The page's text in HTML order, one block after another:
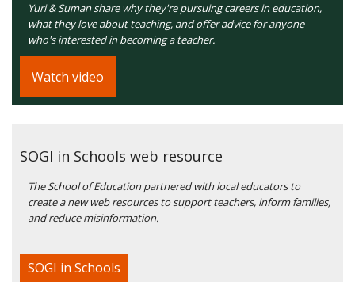
Yuri & Suman share why they're pursuing careers in education,
what they love about teaching, and offer advice for anyone
who's interested in becoming a teacher.
Watch video
SOGI in Schools web resource
The School of Education partnered with local educators to
create a new web resources to support teachers, inform families,
and reduce misinformation.
SOGI in Schools